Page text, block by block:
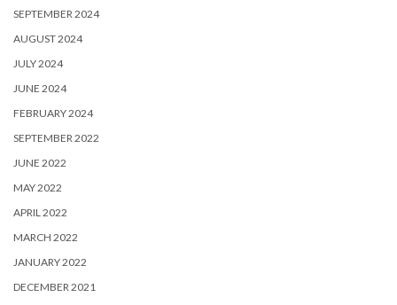
SEPTEMBER 2024
AUGUST 2024
JULY 2024
JUNE 2024
FEBRUARY 2024
SEPTEMBER 2022
JUNE 2022
MAY 2022
APRIL 2022
MARCH 2022
JANUARY 2022
DECEMBER 2021